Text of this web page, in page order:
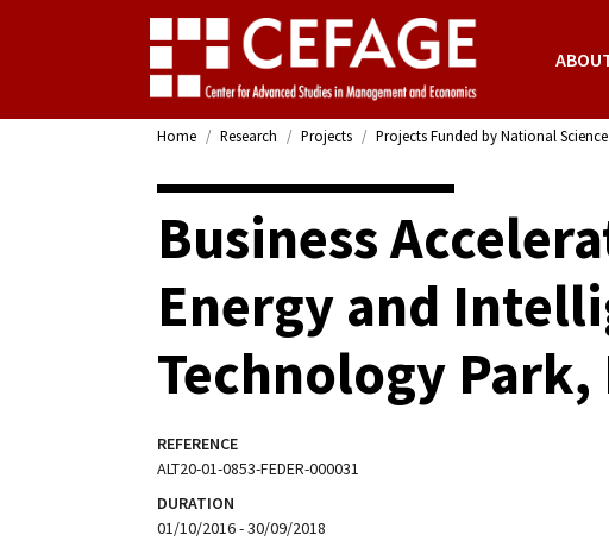
Home Research Projects Projects Funded by National
Business
Energy and
Technology Park,
REFERENCE
ALT20-01-0853-FEDER-000031
DURATION
01/10/2016 - 30/09/2018